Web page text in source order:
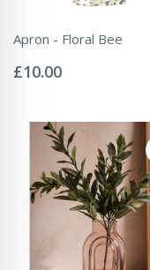
Apron - Floral Bee
0%
£10.00